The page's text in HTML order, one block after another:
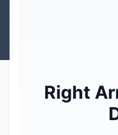
Right